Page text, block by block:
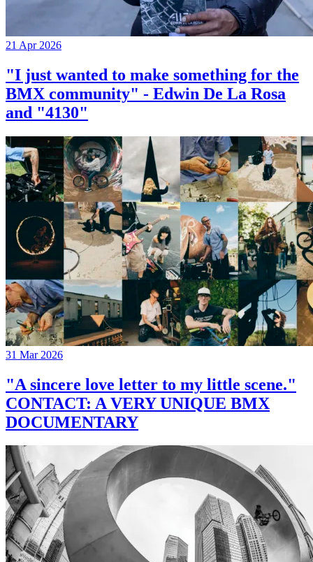
21 Apr 2026
"I just wanted to make something for the
BMX community" - Edwin De La Rosa
and "4130"
31 Mar 2026
"A sincere love letter to my little scene."
CONTACT: A VERY UNIQUE BMX
DOCUMENTARY